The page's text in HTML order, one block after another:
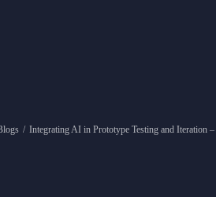
/ Integrating AI in Prototype Testing and Iteration –